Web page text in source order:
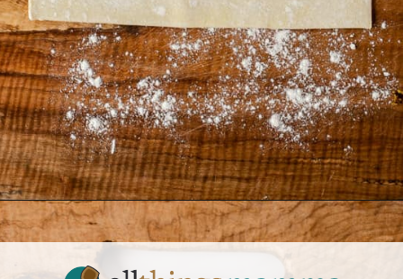
Openinghttps://www.allthingsmamma.com/baked-brie/